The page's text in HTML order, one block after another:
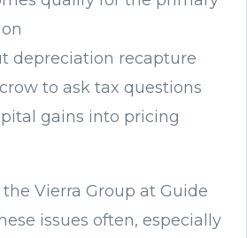
depreciation recapture
to ask tax questions
gains into pricing
Vierra Group at Guide
issues often, especially